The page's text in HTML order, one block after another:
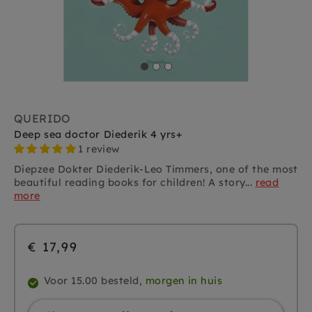
QUERIDO
Deep sea doctor Diederik 4 yrs+
1 review
Diepzee Dokter Diederik-Leo Timmers, one of the most
beautiful reading books for children! A story... read
more
€ 17,99
Voor 15.00 besteld, morgen in huis